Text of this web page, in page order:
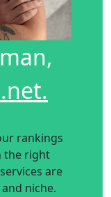
rankings
the right
are
niche.